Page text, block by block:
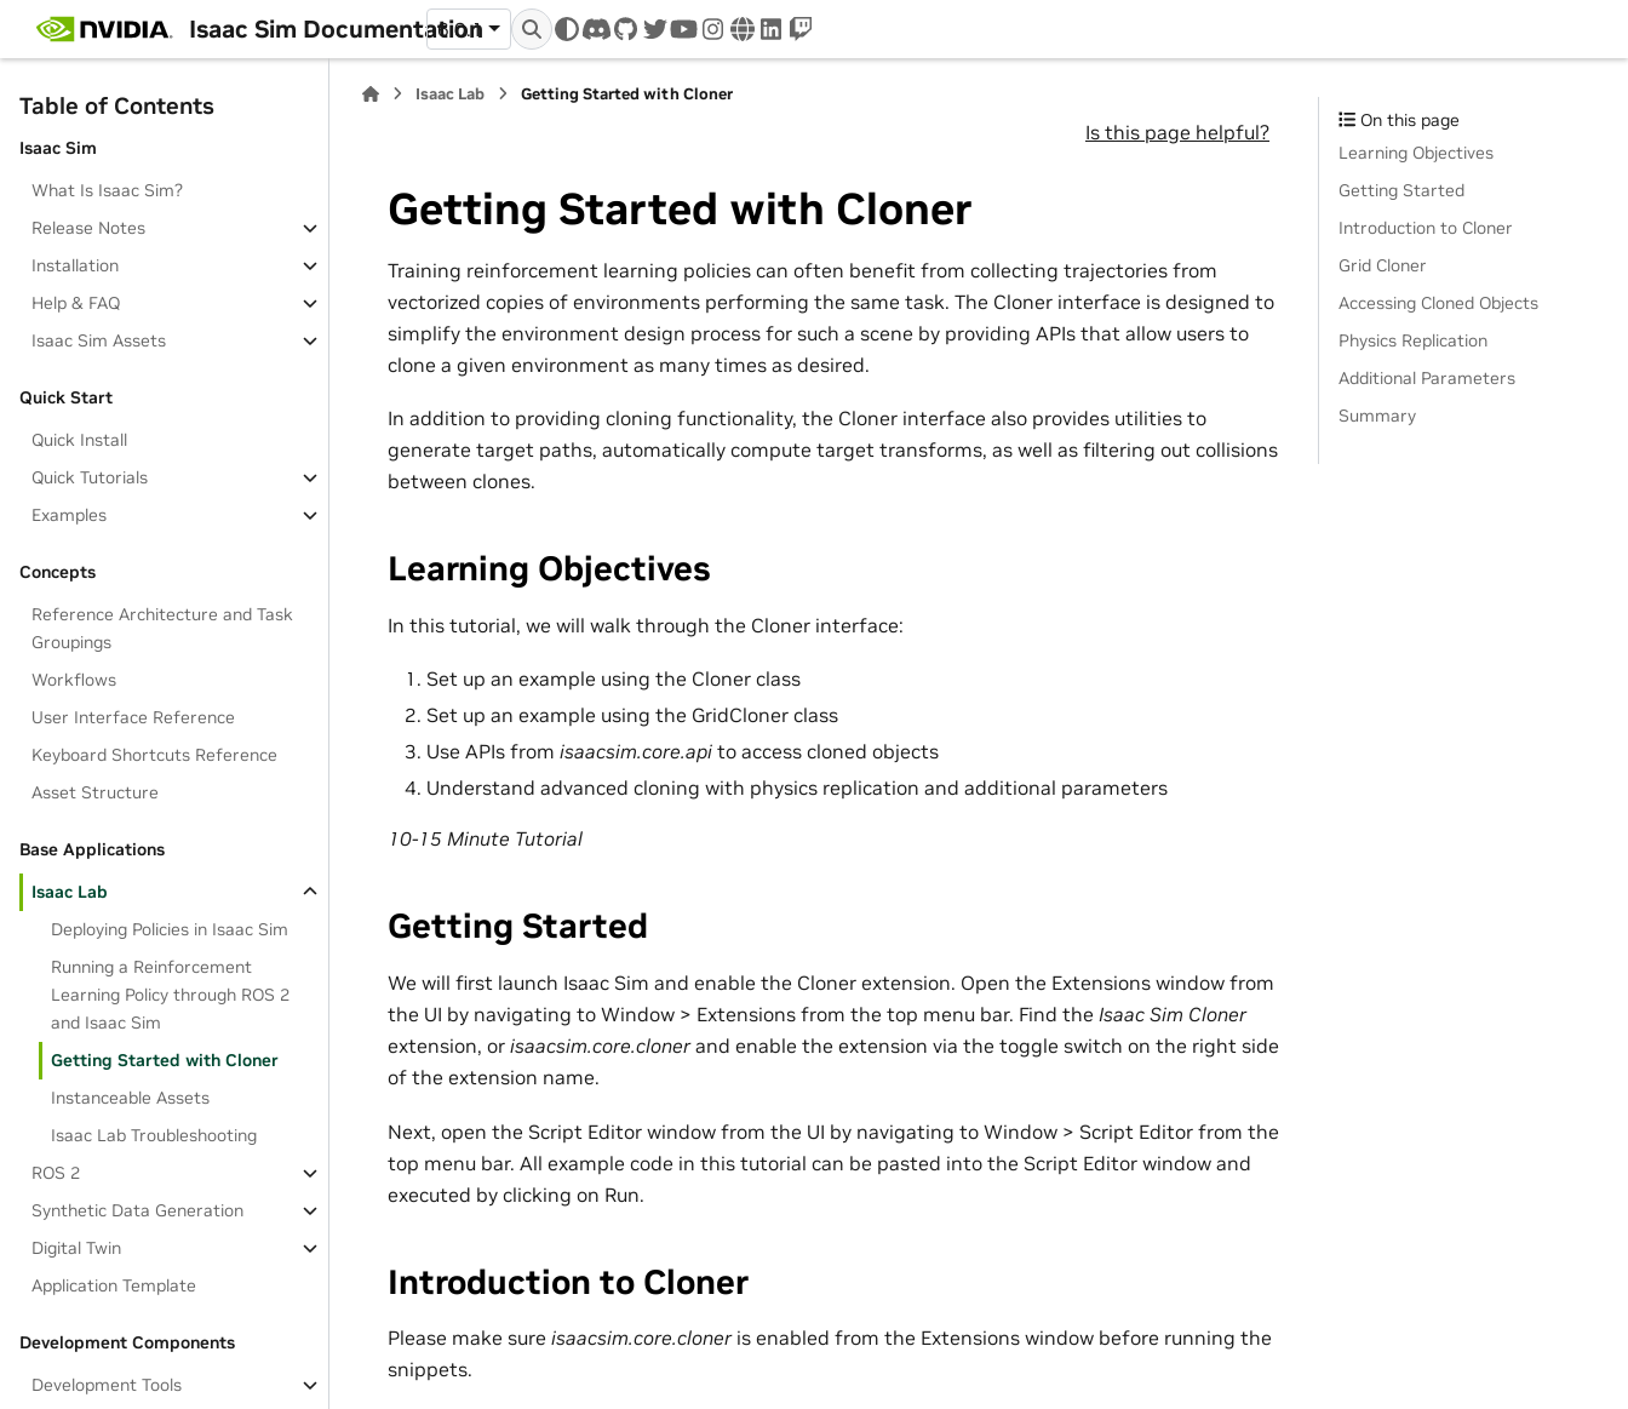
Isaac Sim Documentation
6.0.1
discord
github
twitteryoutube
instagram
wwwlinkedin
twitch
Table of Contents
Isaac Sim
What Is Isaac Sim?
Release Notes
Installation
Help & FAQ
Isaac Sim Assets
Quick Start
Quick Install
Quick Tutorials
Examples
Concepts
Reference Architecture and Task
Groupings
Workflows
User Interface Reference
Keyboard Shortcuts Reference
Asset Structure
Base Applications
Isaac Lab
Deploying Policies in Isaac Sim
Running a Reinforcement
Learning Policy through ROS 2
and Isaac Sim
Getting Started with Cloner
Instanceable Assets
Isaac Lab Troubleshooting
ROS 2
Synthetic Data Generation
Digital Twin
Application Template
Development Components
Development Tools
Isaac Lab Getting Started with Cloner
Is this page helpful?
Getting Started with Cloner
Training reinforcement learning policies can often benefit from collecting trajectories from
vectorized copies of environments performing the same task. The Cloner interface is designed to
simplify the environment design process for such a scene by providing APIs that allow users to
clone a given environment as many times as desired.
In addition to providing cloning functionality, the Cloner interface also provides utilities to
generate target paths, automatically compute target transforms, as well as filtering out collisions
between clones.
Learning Objectives
In this tutorial, we will walk through the Cloner interface:
Set up an example using the Cloner class
Set up an example using the GridCloner class
Use APIs from isaacsim.core.api to access cloned objects
Understand advanced cloning with physics replication and additional parameters
10-15 Minute Tutorial
Getting Started
We will first launch Isaac Sim and enable the Cloner extension. Open the Extensions window from
the UI by navigating to Window > Extensions from the top menu bar. Find the Isaac Sim Cloner
extension, or isaacsim.core.clonerand enable the extension via the toggle switch on the right side
of the extension name.
Next, open the Script Editor window from the UI by navigating to Window > Script Editor from the
top menu bar. All example code in this tutorial can be pasted into the Script Editor window and
executed by clicking on Run.
Introduction to Cloner
Please make sure isaacsim.core.cloneris enabled from the Extensions window before running the
snippets.
On this page
Learning Objectives
Getting Started
Introduction to Cloner
Grid Cloner
Accessing Cloned Objects
Physics Replication
Additional Parameters
Summary